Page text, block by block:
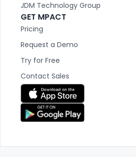
JDM Technology Group
GET MPACT
Pricing
Request a Demo
Try for Free
Contact Sales